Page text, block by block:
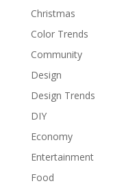
Christmas
Color Trends
Community
Design
Design Trends
DIY
Economy
Entertainment
Food